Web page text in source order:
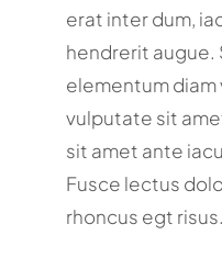
erat inter dum,
hendrerit augue.
elementum
vulputate sit
sit amet ante
Fusce lectus
rhoncus egt risus.